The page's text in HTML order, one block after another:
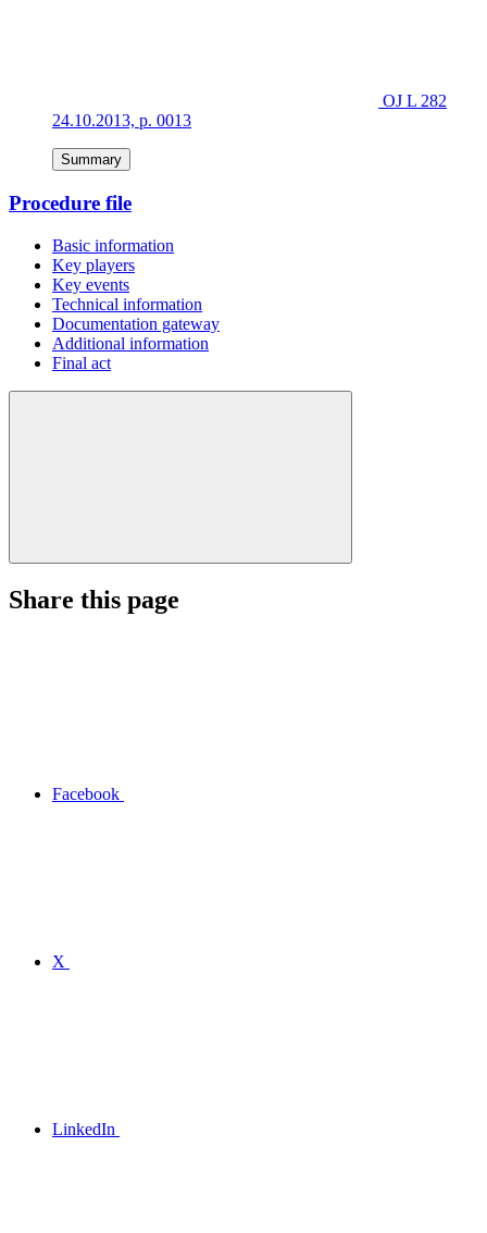
OJ L 282
24.10.2013, p. 0013
Summary
Procedure file
Basic information
Key players
Key events
Technical information
Documentation gateway
Additional information
Final act
Share this page
Facebook
X
LinkedIn